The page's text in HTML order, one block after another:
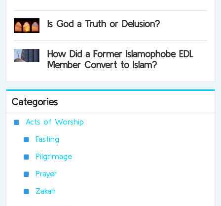
Is God a Truth or Delusion?
How Did a Former Islamophobe EDL
Member Convert to Islam?
Categories
Acts of Worship
Fasting
Pilgrimage
Prayer
Zakah